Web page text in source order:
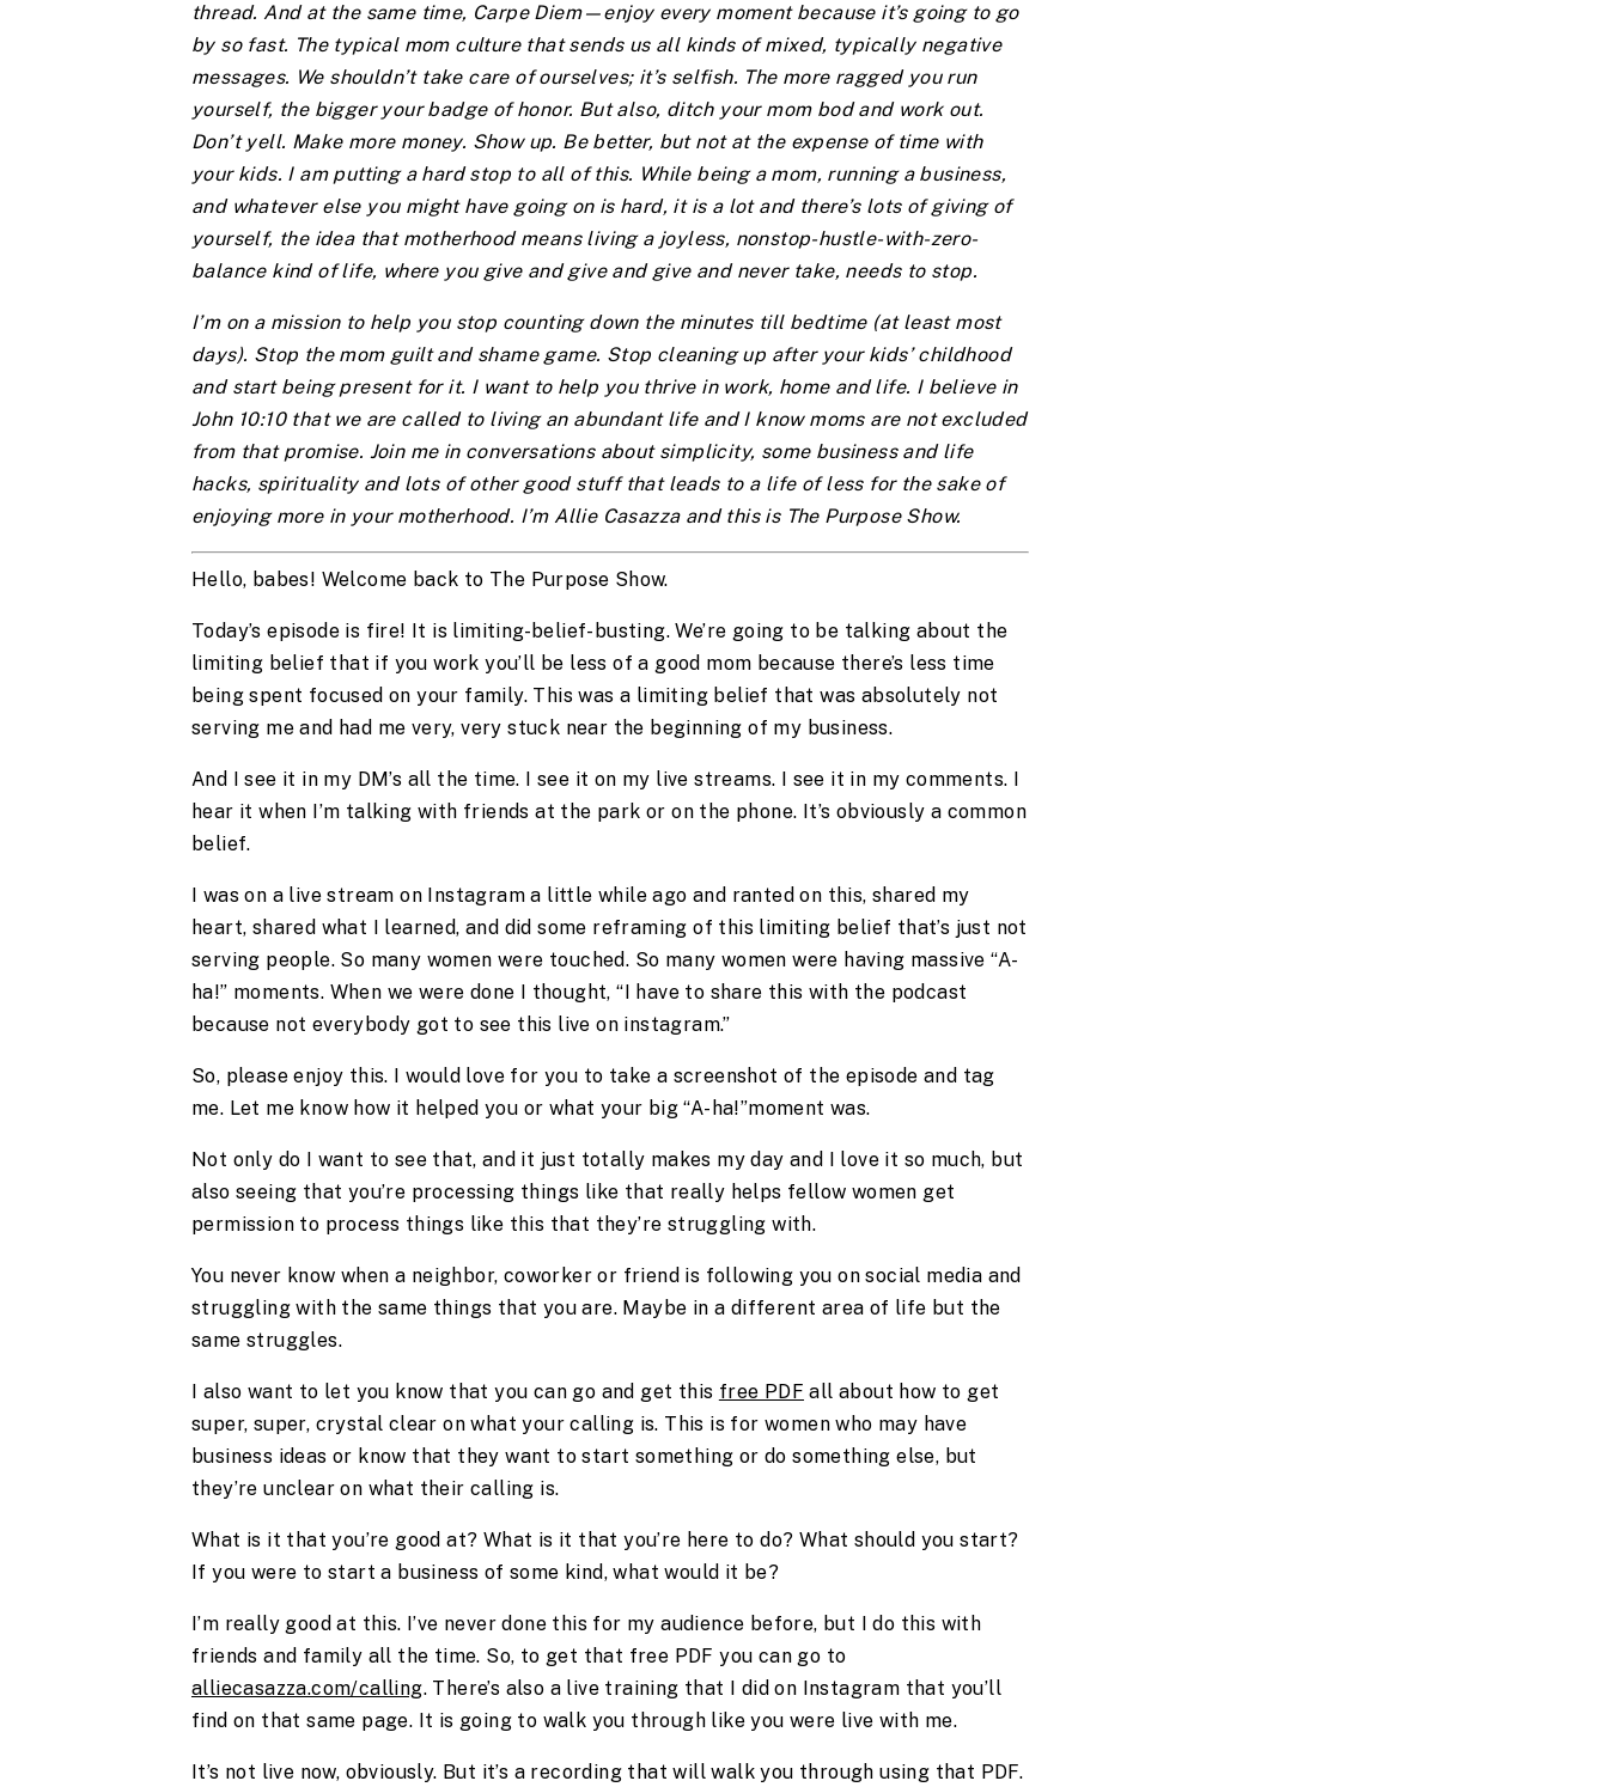
thread. And at the same time, Carpe Diem—enjoy every moment because it’s going to go
by so fast. The typical mom culture that sends us all kinds of mixed, typically negative
messages. We shouldn’t take care of ourselves; it’s selfish. The more ragged you run
yourself, the bigger your badge of honor. But also, ditch your mom bod and work out.
Don’t yell. Make more money. Show up. Be better, but not at the expense of time with
your kids. I am putting a hard stop to all of this. While being a mom, running a business,
and whatever else you might have going on is hard, it is a lot and there’s lots of giving of
yourself, the idea that motherhood means living a joyless, nonstop-hustle-with-zero-
balance kind of life, where you give and give and give and never take, needs to stop.
I’m on a mission to help you stop counting down the minutes till bedtime (at least most
days). Stop the mom guilt and shame game. Stop cleaning up after your kids’ childhood
and start being present for it. I want to help you thrive in work, home and life. I believe in
John 10:10 that we are called to living an abundant life and I know moms are not excluded
from that promise. Join me in conversations about simplicity, some business and life
hacks, spirituality and lots of other good stuff that leads to a life of less for the sake of
enjoying more in your motherhood. I’m Allie Casazza and this is The Purpose Show.
Hello, babes! Welcome back to The Purpose Show.
Today’s episode is fire! It is limiting-belief-busting. We’re going to be talking about the
limiting belief that if you work you’ll be less of a good mom because there’s less time
being spent focused on your family. This was a limiting belief that was absolutely not
serving me and had me very, very stuck near the beginning of my business.
And I see it in my DM’s all the time. I see it on my live streams. I see it in my comments. I
hear it when I’m talking with friends at the park or on the phone. It’s obviously a common
belief.
I was on a live stream on Instagram a little while ago and ranted on this, shared my
heart, shared what I learned, and did some reframing of this limiting belief that’s just not
serving people. So many women were touched. So many women were having massive “A-
ha!” moments. When we were done I thought, “I have to share this with the podcast
because not everybody got to see this live on instagram.”
So, please enjoy this. I would love for you to take a screenshot of the episode and tag
me. Let me know how it helped you or what your big “A-ha!”moment was.
Not only do I want to see that, and it just totally makes my day and I love it so much, but
also seeing that you’re processing things like that really helps fellow women get
permission to process things like this that they’re struggling with.
You never know when a neighbor, coworker or friend is following you on social media and
struggling with the same things that you are. Maybe in a different area of life but the
same struggles.
I also want to let you know that you can go and get this free PDF all about how to get
super, super, crystal clear on what your calling is. This is for women who may have
business ideas or know that they want to start something or do something else, but
they’re unclear on what their calling is.
What is it that you’re good at? What is it that you’re here to do? What should you start?
If you were to start a business of some kind, what would it be?
I’m really good at this. I’ve never done this for my audience before, but I do this with
friends and family all the time. So, to get that free PDF you can go to
alliecasazza.com/calling. There’s also a live training that I did on Instagram that you’ll
find on that same page. It is going to walk you through like you were live with me.
It’s not live now, obviously. But it’s a recording that will walk you through using that PDF.